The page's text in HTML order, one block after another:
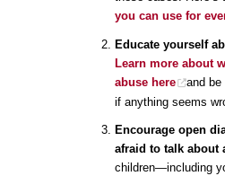
you can use for
Educate yourself
Learn more about
abuse here
and be
if anything seems
Encourage open
afraid to talk about
children—including